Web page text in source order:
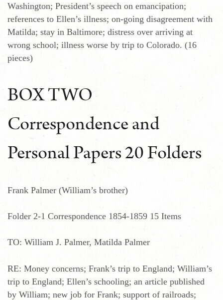
Washington; President’s speech on emancipation;
references to Ellen’s illness; on-going disagreement with
Matilda; stay in Baltimore; distress over arriving at
wrong school; illness worse by trip to Colorado. (16
pieces)
BOX TWO
Correspondence and
Personal Papers 20 Folders
Frank Palmer (William’s brother)
Folder 2-1 Correspondence 1854-1859 15 Items
TO: William J. Palmer, Matilda Palmer
RE: Money concerns; Frank’s trip to England; William’s
trip to England; Ellen’s schooling; an article published
by William; new job for Frank; support of railroads;